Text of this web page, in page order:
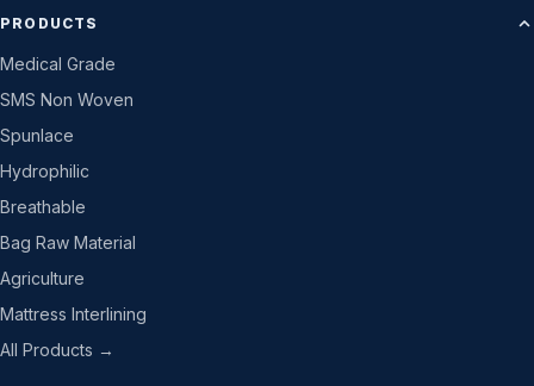
PRODUCTS
Medical Grade
SMS Non Woven
Spunlace
Hydrophilic
Breathable
Bag Raw Material
Agriculture
Mattress Interlining
All Products →